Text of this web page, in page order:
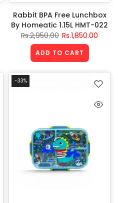
Rabbit BPA Free Lunchbox
By Homeatic 1.15L HMT-022
Rs.2,950.00 Rs.1,850.00
ADD TO CART
-33%